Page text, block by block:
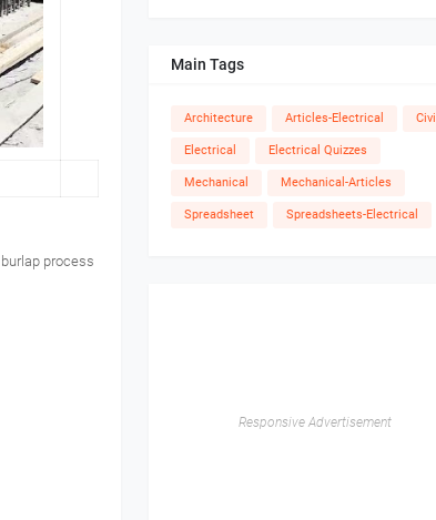
process
Main Tags
Architecture Articles-Electrical Civil
Electrical Electrical Quizzes
Mechanical Mechanical-Articles
Spreadsheet Spreadsheets-Electrical
Responsive Advertisement